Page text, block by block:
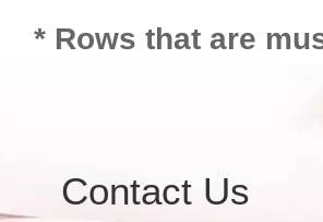
* Rows that are
Contact Us